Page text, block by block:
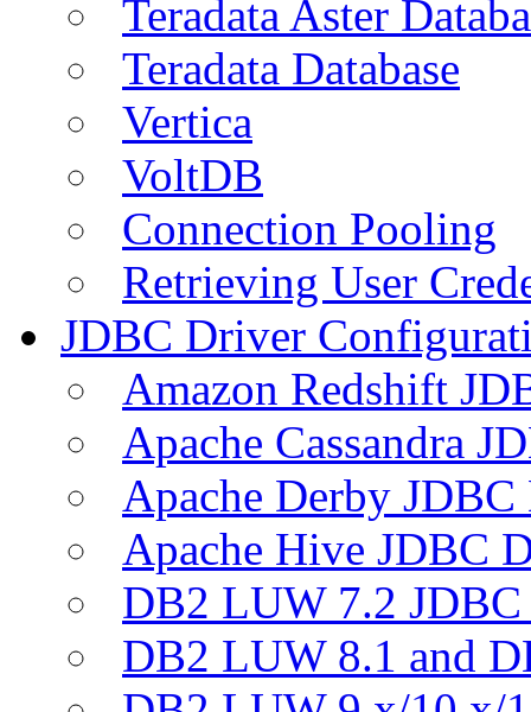
Teradata Aster
Teradata Database
Vertica
VoltDB
Connection Pooling
Retrieving User
JDBC Driver
Amazon Redshift
Apache Cassandra
Apache Derby
Apache Hive JDBC
DB2 LUW 7.2
DB2 LUW 8.1 and